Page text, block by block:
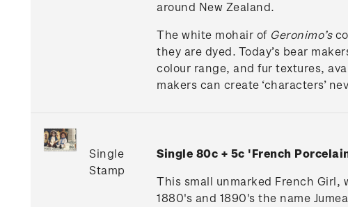
around New Zealand.
The white mohair of Geronimo’s
they are dyed. Today’s bear
colour range, and fur textures,
makers can create ‘characters’
Single
Stamp
Single 80c + 5c 'French
This small unmarked French Girl,
1880's and 1890's the name